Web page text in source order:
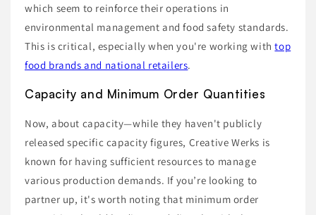
which seem to reinforce their operations in
environmental management and food safety standards.
This is critical, especially when you're working withtop
food brands and national retailers.
Capacity and Minimum Order Quantities
Now, about capacity—while they haven't publicly
released specific capacity figures, Creative Werks is
known for having sufficient resources to manage
various production demands. If you’re looking to
partner up, it's worth noting that minimum order